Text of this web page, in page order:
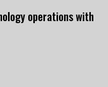
operations with